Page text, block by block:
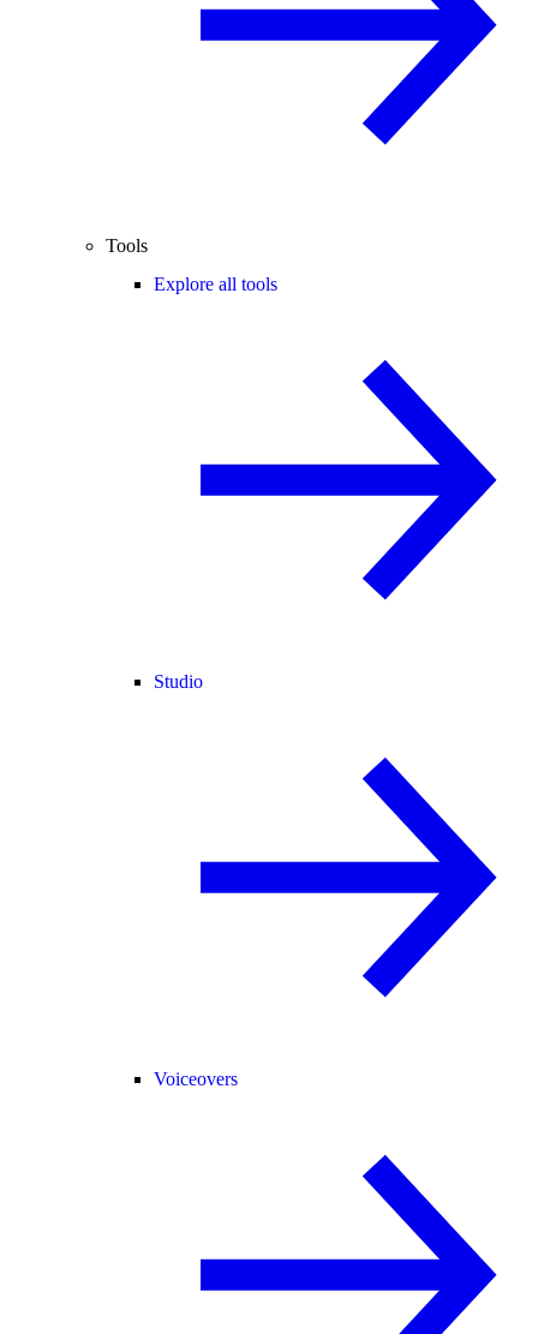
Tools
Explore all tools
Studio
Voiceovers